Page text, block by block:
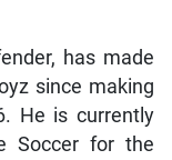
has made
since making
He is currently
Soccer for the